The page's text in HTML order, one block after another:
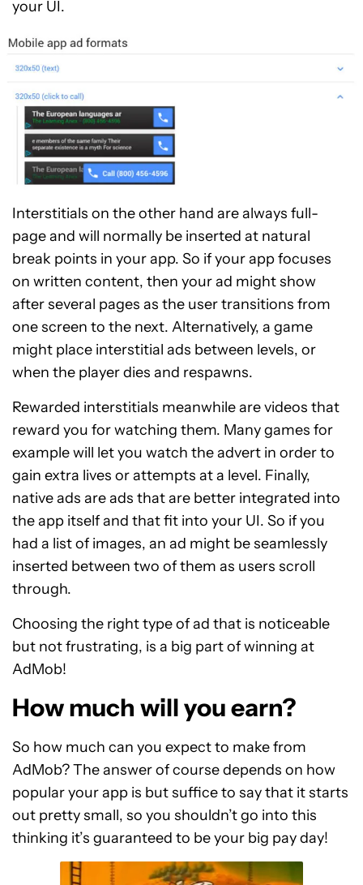
your UI.
Interstitials on the other hand are always full-
page and will normally be inserted at natural
break points in your app. So if your app focuses
on written content, then your ad might show
after several pages as the user transitions from
one screen to the next. Alternatively, a game
might place interstitial ads between levels, or
when the player dies and respawns.
Rewarded interstitials meanwhile are videos that
reward you for watching them. Many games for
example will let you watch the advert in order to
gain extra lives or attempts at a level. Finally,
native ads are ads that are better integrated into
the app itself and that fit into your UI. So if you
had a list of images, an ad might be seamlessly
inserted between two of them as users scroll
through.
Choosing the right type of ad that is noticeable
but not frustrating, is a big part of winning at
AdMob!
How much will you earn?
So how much can you expect to make from
AdMob? The answer of course depends on how
popular your app is but suffice to say that it starts
out pretty small, so you shouldn’t go into this
thinking it’s guaranteed to be your big pay day!